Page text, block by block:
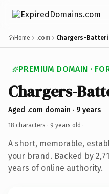
Home .com Chargers-
PREMIUM DOMAIN ·
Chargers-
Aged .com domain · 9 years
18 characters · 9 years old ·
A short, memorable,
your brand. Backed by
years of online authority.